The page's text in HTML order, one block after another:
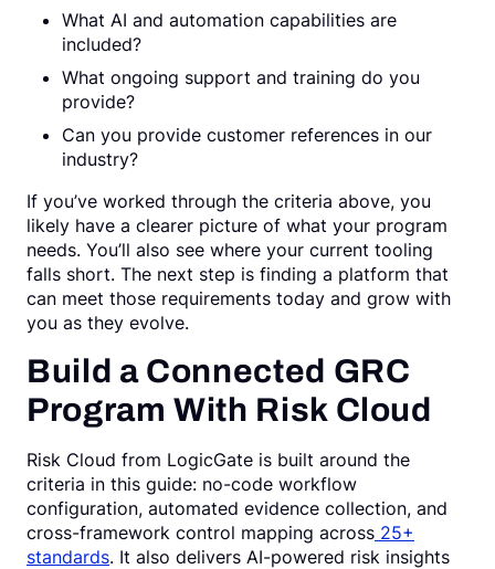
What AI and automation capabilities are
included?
What ongoing support and training do you
provide?
Can you provide customer references in our
industry?
If you’ve worked through the criteria above, you
likely have a clearer picture of what your program
needs. You’ll also see where your current tooling
falls short. The next step is finding a platform that
can meet those requirements today and grow with
you as they evolve.
Build a Connected GRC
Program With Risk Cloud
Risk Cloud from LogicGate is built around the
criteria in this guide: no-code workflow
configuration, automated evidence collection, and
cross-framework control mapping across 25+
standards. It also delivers AI-powered risk insights